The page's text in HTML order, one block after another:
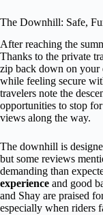
The Downhill: Safe,
After reaching the
Thanks to the private
zip back down on your
while feeling secure
travelers note the
opportunities to stop
views along the way.
The downhill is
but some reviews
demanding than
experience and good
and Shay are praised
especially when riders